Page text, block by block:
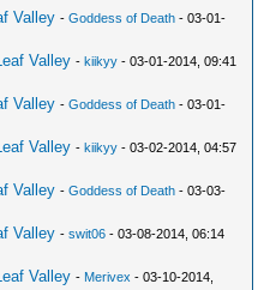
Valley -Goddess of Death - 03-01-
Valley -kiikyy - 03-01-2014, 09:41
Valley -Goddess of Death - 03-01-
Valley -kiikyy - 03-02-2014, 04:57
Valley -Goddess of Death - 03-03-
Valley -swit06 - 03-08-2014, 06:14
Valley - Merivex - 03-10-2014,